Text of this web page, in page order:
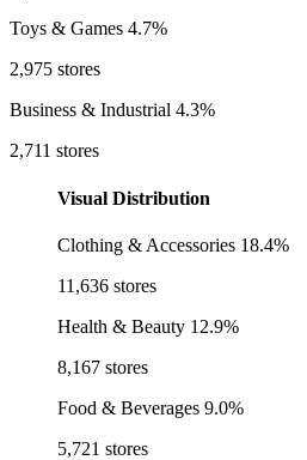
Toys & Games 4.7%
2,975 stores
Business & Industrial 4.3%
2,711 stores
Visual Distribution
Clothing & Accessories 18.4%
11,636 stores
Health & Beauty 12.9%
8,167 stores
Food & Beverages 9.0%
5,721 stores